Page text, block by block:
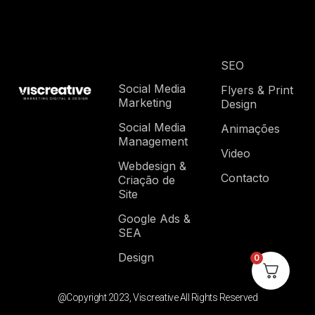
Social Media
Marketing
Social Media
Management
Webdesign &
Criação de
Site
Google Ads &
SEA
Design
SEO
Flyers & Print
Design
Animações
Video
Contacto
@Copyright 2023, Viscreative All Rights Reserved
0